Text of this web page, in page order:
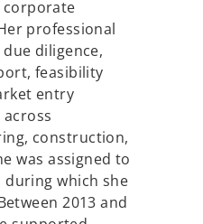
w
t
a
b
corporate
professional
diligence,
feasibility
entry
construction,
was assigned to
which she
2013 and